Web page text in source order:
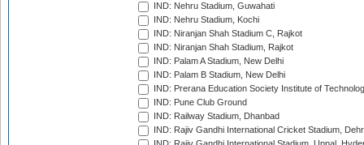
IND: Nehru Stadium, Guwahati
IND: Nehru Stadium, Kochi
IND: Niranjan Shah Stadium C, Rajkot
IND: Niranjan Shah Stadium, Rajkot
IND: Palam A Stadium, New Delhi
IND: Palam B Stadium, New Delhi
IND: Prerana Education Society Institute of
IND: Pune Club Ground
IND: Railway Stadium, Dhanbad
IND: Rajiv Gandhi International Cricket Stadium,